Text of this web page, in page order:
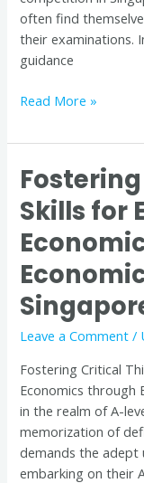
often find
their examinations.
guidance
Read More »
Skills for
Leave a Comment /
Fostering Critical
Economics through
in the realm of A-
memorization of
demands the adept
embarking on their
Fostering
Critical
Thinking
Skills
for
Excelling
in
A-
level
through
Economics
Tuition
in
Singapore